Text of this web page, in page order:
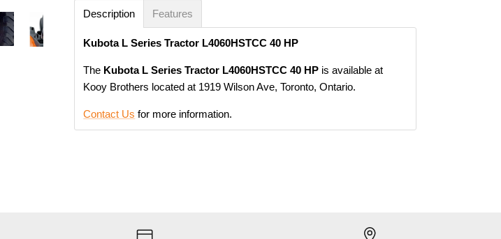
Description Features
Kubota L Series Tractor L4060HSTCC 40 HP
The Kubota L Series Tractor L4060HSTCC 40 HP is available at
Kooy Brothers located at 1919 Wilson Ave, Toronto, Ontario.
Contact Us for more information.